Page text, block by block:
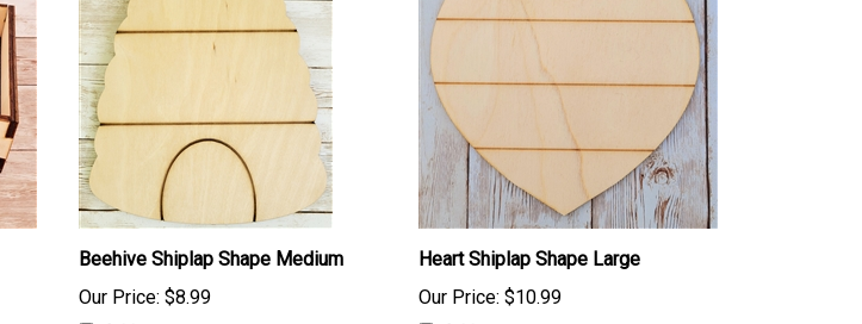
Beehive Shiplap Shape Medium
Our Price: $8.99
Heart Shiplap Shape Large
Our Price: $10.99